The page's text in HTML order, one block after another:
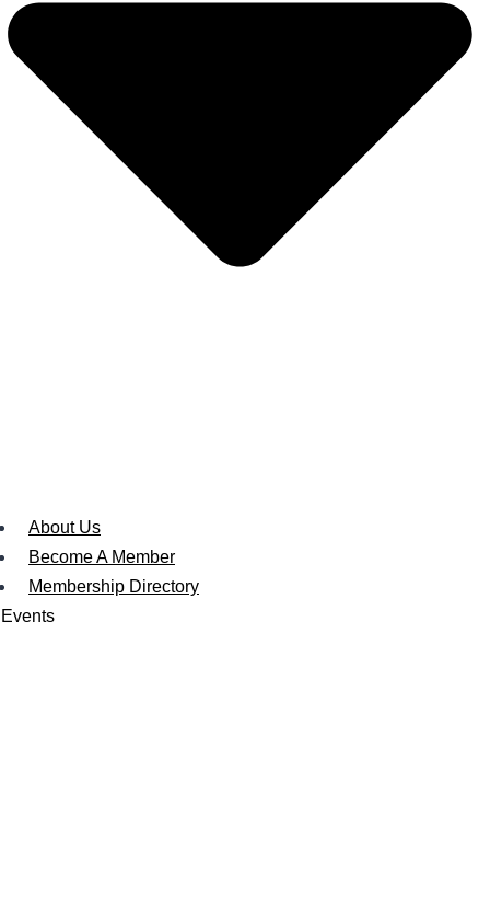
About Us
Become A Member
Membership Directory
Events